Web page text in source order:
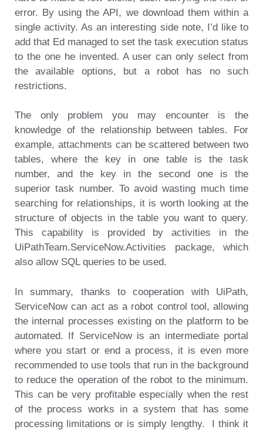
error. By using the API, we download them within a
single activity. As an interesting side note, I’d like to
add that Ed managed to set the task execution status
to the one he invented. A user can only select from
the available options, but a robot has no such
restrictions.
The only problem you may encounter is the
knowledge of the relationship between tables. For
example, attachments can be scattered between two
tables, where the key in one table is the task
number, and the key in the second one is the
superior task number. To avoid wasting much time
searching for relationships, it is worth looking at the
structure of objects in the table you want to query.
This capability is provided by activities in the
UiPathTeam.ServiceNow.Activities package, which
also allow SQL queries to be used.
In summary, thanks to cooperation with UiPath,
ServiceNow can act as a robot control tool, allowing
the internal processes existing on the platform to be
automated. If ServiceNow is an intermediate portal
where you start or end a process, it is even more
recommended to use tools that run in the background
to reduce the operation of the robot to the minimum.
This can be very profitable especially when the rest
of the process works in a system that has some
processing limitations or is simply lengthy. I think it